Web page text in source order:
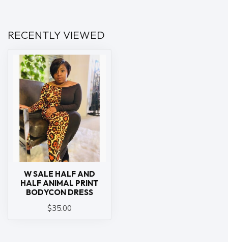
RECENTLY VIEWED
W SALE HALF AND
HALF ANIMAL PRINT
BODYCON DRESS
$35.00